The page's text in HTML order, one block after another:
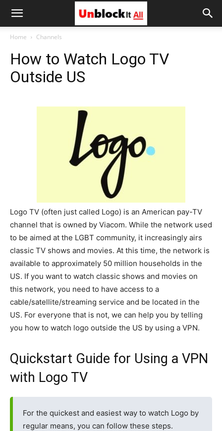
Unblock
Home Channels
How to Watch Logo TV
Outside US
Logo TV (often just called Logo) is an American pay-TV
channel that is owned by Viacom. While the network used
to be aimed at the LGBT community, it increasingly airs
classic TV shows and movies. At this time, the network is
available to approximately 50 million households in the
US. If you want to watch classic shows and movies on
this network, you need to have access to a
cable/satellite/streaming service and be located in the
US. For everyone that is not, we can help you by telling
you how to watch logo outside the US by using a VPN.
Quickstart Guide for Using a VPN
with Logo TV
For the quickest and easiest way to watch Logo by
regular means, you can follow these steps.